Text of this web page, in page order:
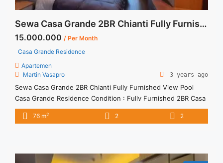
Sewa Casa Grande 2BR Chianti Fully Furnished View Pool
15.000.000 / Per Month
Casa Grande Residence
Apartemen
Martin Vasapro
3 years ago
Sewa Casa Grande 2BR Chianti Fully Furnished View Pool
Casa Grande Residence Condition : Fully Furnished 2BR Casa
Grande Residence Chianti Pool Fully Furnished 2BR – IDR
15.000.000/month Included Service Charge – Price are
<a title="Sewa Casa Grande 2BR Chianti Fully Furnished View
76 m2 2 2